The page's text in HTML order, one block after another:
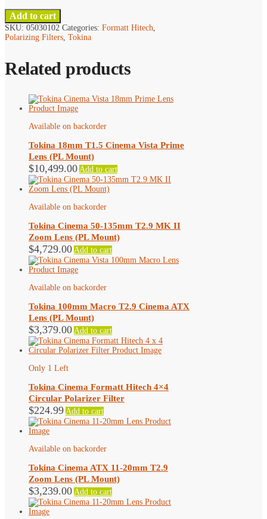
Add to cart
SKU: 05030102 Categories: Formatt Hitech
Polarizing Filters Tokina
Related products
Available on backorder
Tokina 18mm T1.5 Cinema Vista Prime
Lens (PL Mount)
$10,499.00 Add to cart
Available on backorder
Tokina Cinema 50-135mm T2.9 MK II
Zoom Lens (PL Mount)
$4,729.00 Add to cart
Available on backorder
Tokina 100mm Macro T2.9 Cinema ATX
Lens (PL Mount)
$3,379.00 Add to cart
Only 1 Left
Tokina Cinema Formatt Hitech 4×4
Circular Polarizer Filter
$224.99 Add to cart
Available on backorder
Tokina Cinema ATX 11-20mm T2.9
Zoom Lens (PL Mount)
$3,239.00 Add to cart